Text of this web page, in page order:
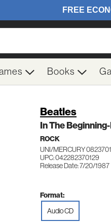
Books
Beatles
In The
ROCK
UNI/MERCURY 0823701
UPC: 042282370129
Release Date: 7/20/1987
Format:
Audio CD